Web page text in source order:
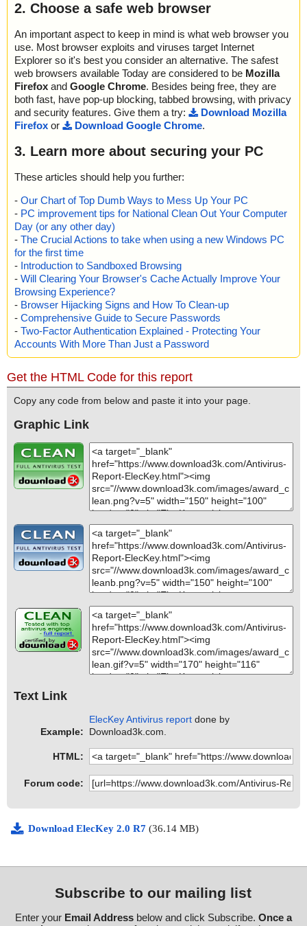
2. Choose a safe web browser
An important aspect to keep in mind is what web browser you
use. Most browser exploits and viruses target Internet
Explorer so it's best you consider an alternative. The safest
web browsers available Today are considered to be Mozilla
Firefox and Google Chrome. Besides being free, they are
both fast, have pop-up blocking, tabbed browsing, with privacy
and security features. Give them a try:
Download Mozilla
Firefox or Download Google Chrome.
3. Learn more about securing your PC
These articles should help you further:
- Our Chart of Top Dumb Ways to Mess Up Your PC
- PC improvement tips for National Clean Out Your Computer
Day (or any other day)
- The Crucial Actions to take when using a new Windows PC
for the first time
- Introduction to Sandboxed Browsing
- Will Clearing Your Browser's Cache Actually Improve Your
Browsing Experience?
- Browser Hijacking Signs and How To Clean-up
- Comprehensive Guide to Secure Passwords
- Two-Factor Authentication Explained - Protecting Your
Accounts With More Than Just a Password
Get the HTML Code for this report
Copy any code from below and paste it into your page.
Graphic Link
Text Link
Example:
ElecKey Antivirus report done by
Download3k.com.
HTML:
Forum code:
Download ElecKey 2.0 R7 (36.14 MB)
Subscribe to our mailing list
Enter your Email Addressbelow and click Subscribe. Once a